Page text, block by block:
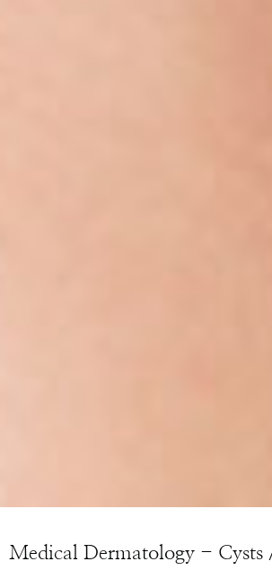
Medical Dermatology - Cysts